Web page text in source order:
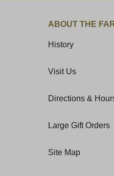
ABOUT THE
History
Visit Us
Directions &
Large Gift Orders
Site Map